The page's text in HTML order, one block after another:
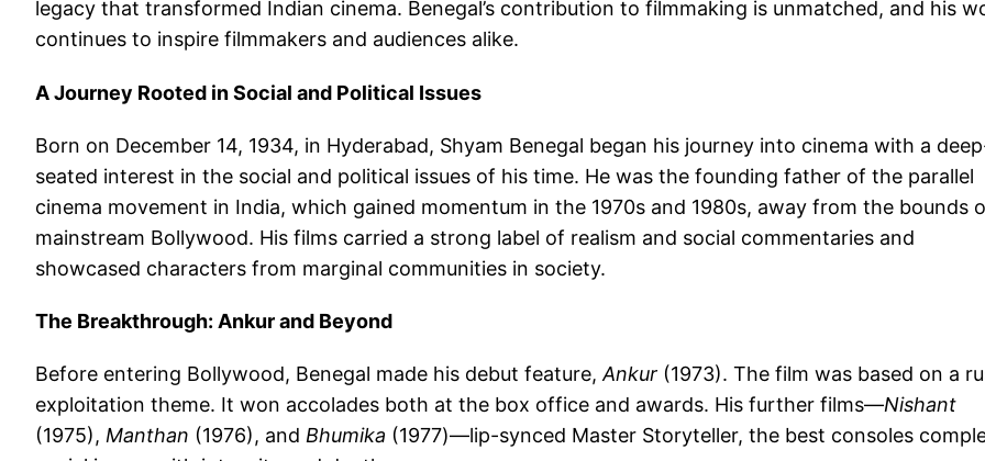
legacy that transformed Indian cinema. Benegal’s contribution to filmmaking is unmatched, and his
continues to inspire filmmakers and audiences alike.
A Journey Rooted in Social and Political Issues
Born on December 14, 1934, in Hyderabad, Shyam Benegal began his journey into cinema with a
seated interest in the social and political issues of his time. He was the founding father of the parallel
cinema movement in India, which gained momentum in the 1970s and 1980s, away from the bounds
mainstream Bollywood. His films carried a strong label of realism and social commentaries and
showcased characters from marginal communities in society.
The Breakthrough: Ankur and Beyond
Before entering Bollywood, Benegal made his debut feature,Ankur (1973). The film was based on a
exploitation theme. It won accolades both at the box office and awards. His further films—Nishant
(1975), Manthan (1976), and Bhumika (1977)—lip-synced Master Storyteller, the best consoles